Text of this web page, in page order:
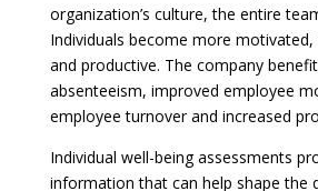
organization’s culture, the entire
Individuals become more
and productive. The company
absenteeism, improved employee
employee turnover and increased
Individual well-being assessments
information that can help shape the